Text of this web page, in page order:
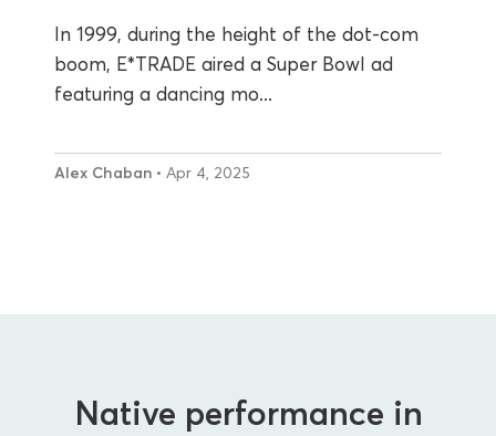
In 1999, during the height of the dot-com
boom, E*TRADE aired a Super Bowl ad
featuring a dancing mo...
Alex Chaban • Apr 4, 2025
Native performance in